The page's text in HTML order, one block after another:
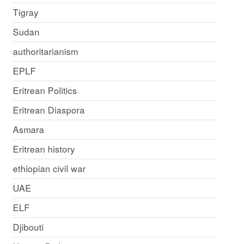
Tigray
Sudan
authoritarianism
EPLF
Eritrean Politics
Eritrean Diaspora
Asmara
Eritrean history
ethiopian civil war
UAE
ELF
Djibouti